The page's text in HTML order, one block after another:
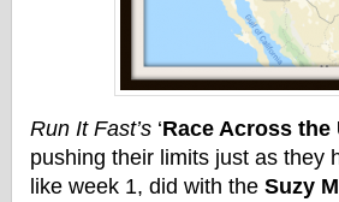
Run It Fast’s ‘Race Across the
pushing their limits just as they
like week 1, did with the Suzy